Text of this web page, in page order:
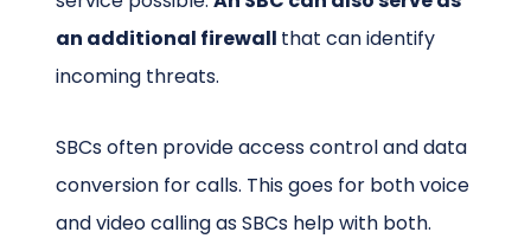
an additional firewall that can identify
incoming threats.
SBCs often provide access control and data
conversion for calls. This goes for both voice
and video calling as SBCs help with both.